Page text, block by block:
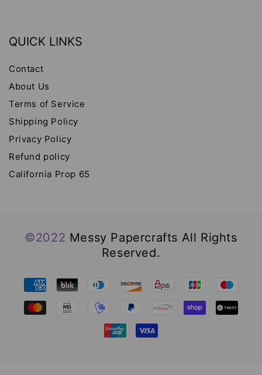
QUICK LINKS
Contact
About Us
Terms of Service
Shipping Policy
Privacy Policy
Refund policy
California Prop 65
©2022 Messy Papercrafts All Rights
Reserved.